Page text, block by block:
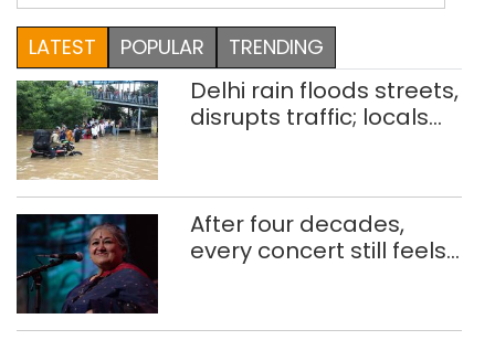
Chameli Devi Jain award for 2017.
Sudhir was recognised for a body of
work spanning nearly three decades
and covering topics ranging from
politics, children, […]
LATEST POPULAR TRENDING
Delhi rain floods streets,
disrupts traffic; locals
After four decades,
every concert still feels